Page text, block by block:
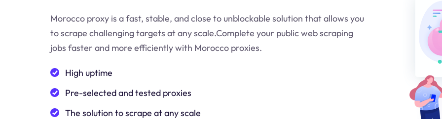
Morocco proxy is a fast, stable, and close to unblockable solution that allows you
to scrape challenging targets at any scale.Complete your public web scraping
jobs faster and more efficiently with Morocco proxies.
High uptime
Pre-selected and tested proxies
The solution to scrape at any scale